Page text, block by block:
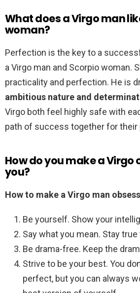
What does a Virgo man
woman?
Perfection is the key to a
a Virgo man and Scorpio woman.
practicality and perfection. He is
ambitious nature and
Virgo both feel highly safe with
path of success together for their
How do you make a Virgo
you?
How to make a Virgo man
Be yourself. Show your
Say what you mean. Stay
Be drama-free. Keep the
Strive to be your best. You
perfect, but you can always